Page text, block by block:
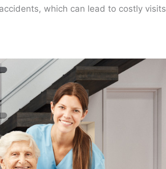
which can lead to costly visits